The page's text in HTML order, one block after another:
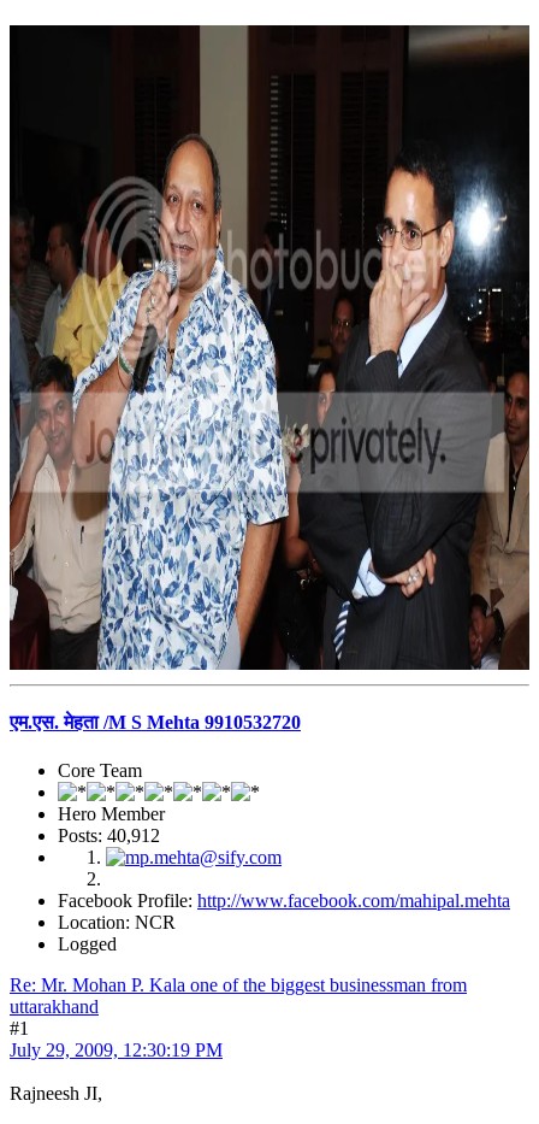
एम.एस. मेहता /M S Mehta 9910532720
Core Team
Hero Member
Posts: 40,912
Facebook Profile: http://www.facebook.com/mahipal.mehta
Location: NCR
Logged
Re: Mr. Mohan P. Kala one of the biggest businessman from
uttarakhand
#1
July 29, 2009, 12:30:19 PM
Rajneesh JI,